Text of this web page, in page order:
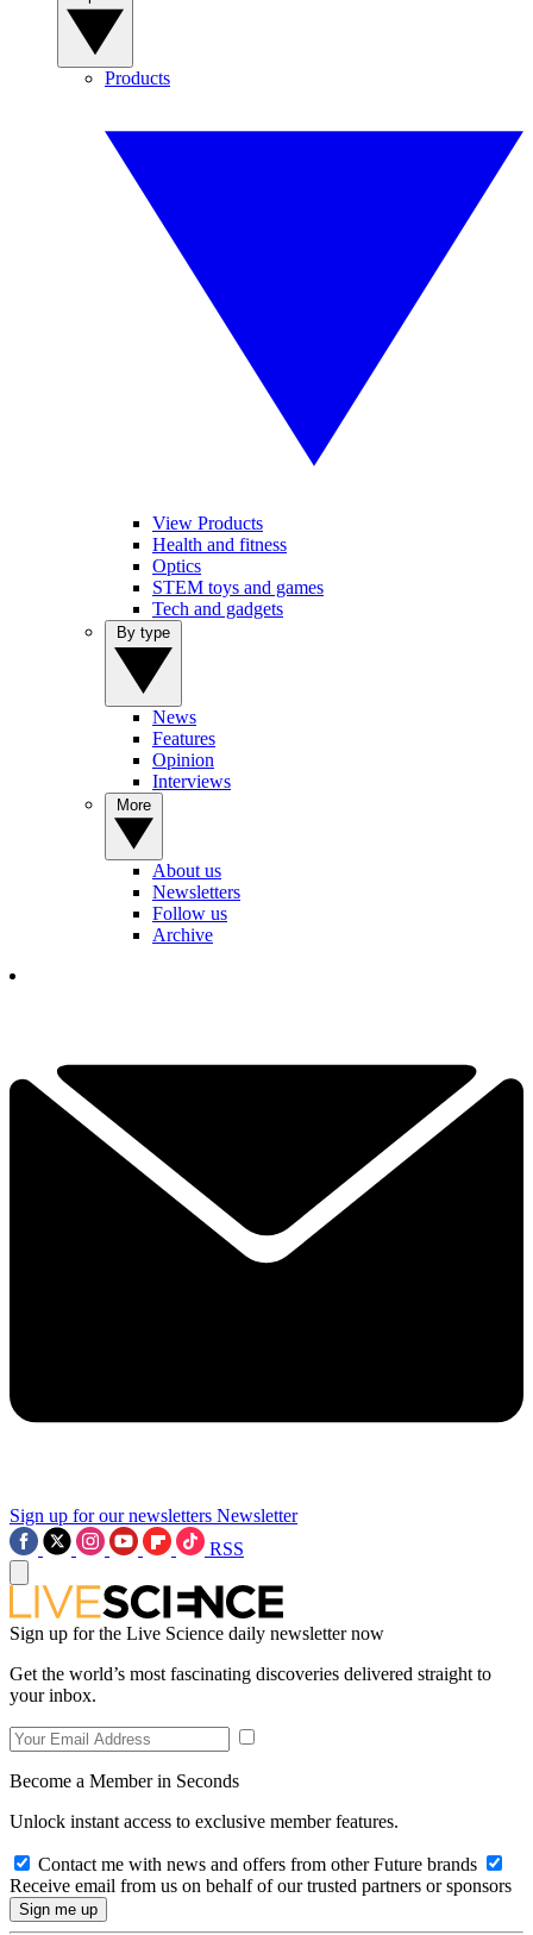
Products
View Products
Health and fitness
Optics
STEM toys and games
Tech and gadgets
News
Features
Opinion
Interviews
About us
Newsletters
Follow us
Archive
Sign up for our newsletters Newsletter
RSS
Sign up for the Live Science daily newsletter now
Get the world’s most fascinating discoveries delivered straight to
your inbox.
Become a Member in Seconds
Unlock instant access to exclusive member features.
Contact me with news and offers from other Future brands
Receive email from us on behalf of our trusted partners or sponsors